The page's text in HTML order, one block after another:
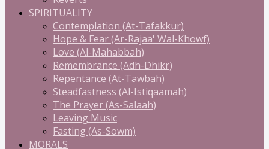
SPIRITUALITY
Contemplation (At-Tafakkur)
Hope & Fear (Ar-Rajaa' Wal-Khowf)
Love (Al-Mahabbah)
Remembrance (Adh-Dhikr)
Repentance (At-Tawbah)
Steadfastness (Al-Istiqaamah)
The Prayer (As-Salaah)
Leaving Music
Fasting (As-Sowm)
MORALS